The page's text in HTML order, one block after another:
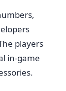
players
in-game